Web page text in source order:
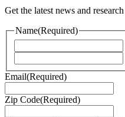
Get the latest news and
Name(Required)
Email(Required)
Zip Code(Required)